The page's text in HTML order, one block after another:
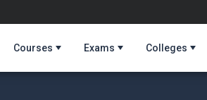
Courses Exams Colleges